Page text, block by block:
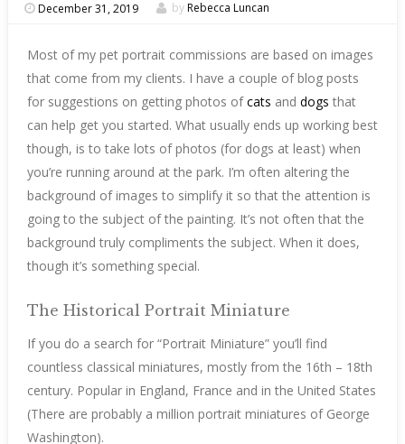
December 31, 2019 byRebecca Luncan
Most of my pet portrait commissions are based on images
that come from my clients. I have a couple of blog posts
for suggestions on getting photos ofcats and dogs that
can help get you started. What usually ends up working best
though, is to take lots of photos (for dogs at least) when
you’re running around at the park. I’m often altering the
background of images to simplify it so that the attention is
going to the subject of the painting. It’s not often that the
background truly compliments the subject. When it does,
though it’s something special.
The Historical Portrait Miniature
If you do a search for “Portrait Miniature” you’ll find
countless classical miniatures, mostly from the 16th – 18th
century. Popular in England, France and in the United States
(There are probably a million portrait miniatures of George
Washington).